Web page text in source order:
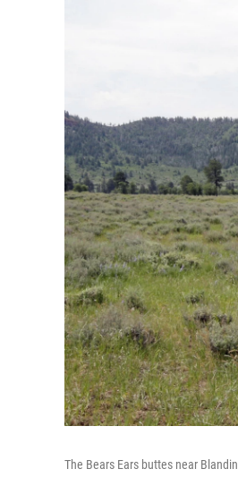
The Bears Ears buttes near